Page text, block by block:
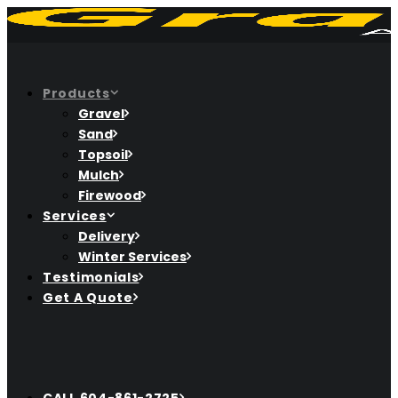
Products
Gravel
Sand
Topsoil
Mulch
Firewood
Services
Delivery
Winter Services
Testimonials
Get A Quote